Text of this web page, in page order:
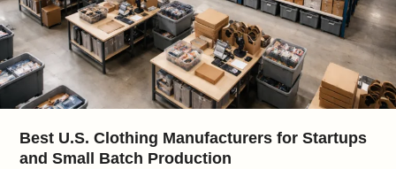
Best U.S. Clothing Manufacturers for Startups
and Small Batch Production